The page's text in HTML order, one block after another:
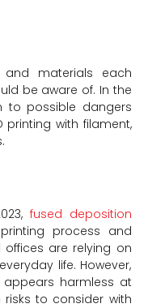
and materials each
be aware of. In the
to possible dangers
with filament,
fused deposition
process and
are relying on
life. However,
appears harmless at
to consider with